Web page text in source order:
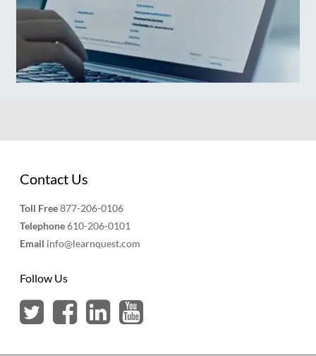
Contact Us
Toll Free877-206-0106
Telephone610-206-0101
Email info@learnquest.com
Follow Us